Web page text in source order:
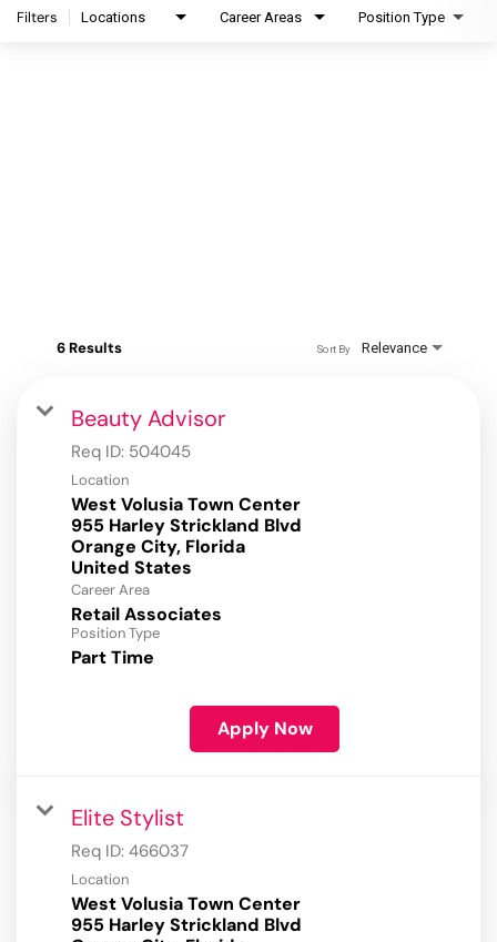
Filters Locations Career Areas Position Type
6 Results Relevance
Sort By
Beauty Advisor
Req ID: 504045
Location
West Volusia Town Center
955 Harley Strickland Blvd
Orange City, Florida
Career Area
Retail Associates
Position Type
Part Time
Apply Now
Elite Stylist
Req ID: 466037
Location
West Volusia Town Center
955 Harley Strickland Blvd